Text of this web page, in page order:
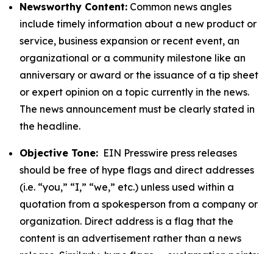
Newsworthy Content: Common news angles
include timely information about a new product or
service, business expansion or recent event, an
organizational or a community milestone like an
anniversary or award or the issuance of a tip sheet
or expert opinion on a topic currently in the news.
The news announcement must be clearly stated in
the headline.
Objective Tone: EIN Presswire press releases
should be free of hype flags and direct addresses
(i.e. “you,” “I,” “we,” etc.) unless used within a
quotation from a spokesperson from a company or
organization. Direct address is a flag that the
content is an advertisement rather than a news